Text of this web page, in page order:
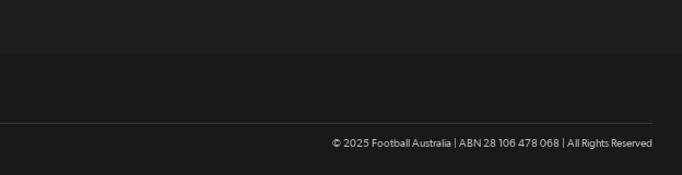
© 2025 Football Australia | ABN 28 106 478 068 | All Rights Reserved